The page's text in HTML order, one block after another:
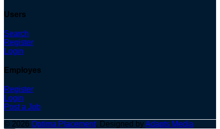
Users
Search
Register
Login
Employes
Register
Login
Post a Job
© 2026 Optima Placement. Designed byAdapts Media